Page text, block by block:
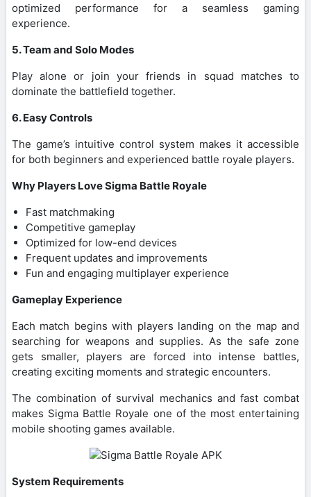
optimized performance for a seamless gaming
experience.
5. Team and Solo Modes
Play alone or join your friends in squad matches to
dominate the battlefield together.
6. Easy Controls
The game’s intuitive control system makes it accessible
for both beginners and experienced battle royale players.
Why Players Love Sigma Battle Royale
Fast matchmaking
Competitive gameplay
Optimized for low-end devices
Frequent updates and improvements
Fun and engaging multiplayer experience
Gameplay Experience
Each match begins with players landing on the map and
searching for weapons and supplies. As the safe zone
gets smaller, players are forced into intense battles,
creating exciting moments and strategic encounters.
The combination of survival mechanics and fast combat
makes Sigma Battle Royale one of the most entertaining
mobile shooting games available.
System Requirements